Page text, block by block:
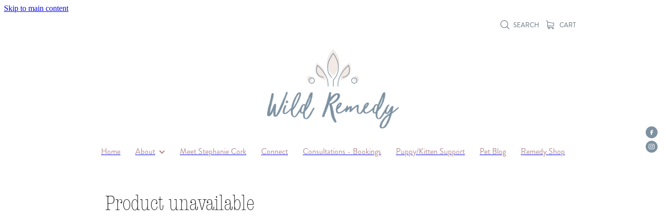
Skip to main content
SEARCH CART
Home About Meet Stephanie Cork Connect Consultations - Bookings Puppy/Kitten Support Pet Blog Remedy Shop
Product unavailable